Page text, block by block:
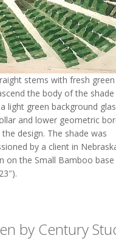
stems with fresh green
the body of the shade
light green background
and lower geometric
design. The shade was
by a client in
on the Small Bamboo base
by Century